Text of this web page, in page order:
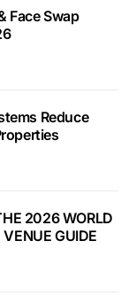
Face Swap
Reduce
2026 WORLD
GUIDE